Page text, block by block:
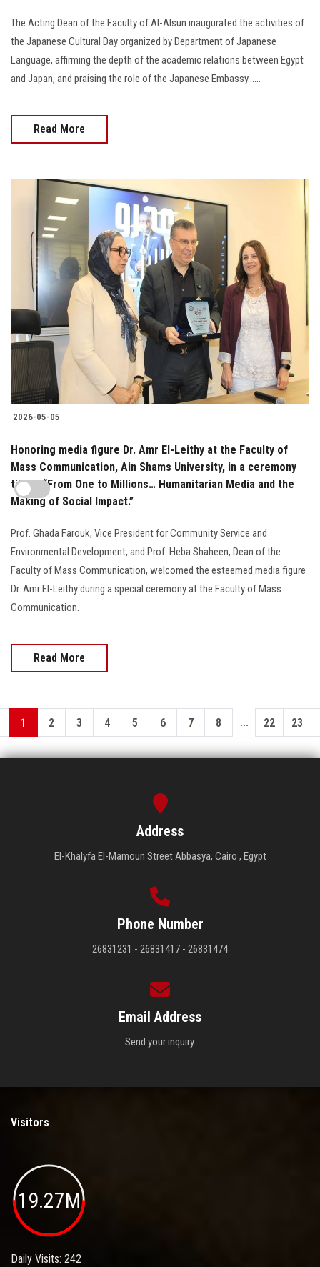
The Acting Dean of the Faculty of Al-Alsun inaugurated the activities of
the Japanese Cultural Day organized by Department of Japanese
Language, affirming the depth of the academic relations between Egypt
and Japan, and praising the role of the Japanese Embassy......
Read More
2026-05-05
Honoring media figure Dr. Amr El-Leithy at the Faculty of
Mass Communication, Ain Shams University, in a ceremony
titled: “From One to Millions… Humanitarian Media and the
Making of Social Impact.”
Prof. Ghada Farouk, Vice President for Community Service and
Environmental Development, and Prof. Heba Shaheen, Dean of the
Faculty of Mass Communication, welcomed the esteemed media figure
Dr. Amr El-Leithy during a special ceremony at the Faculty of Mass
Communication.
Read More
1 2 3 4 5 6 7 8 ... 22 23
Address
El-Khalyfa El-Mamoun Street Abbasya, Cairo , Egypt
Phone Number
26831231 - 26831417 - 26831474
Email Address
Send your inquiry.
Visitors
19.27M
Daily Visits: 242